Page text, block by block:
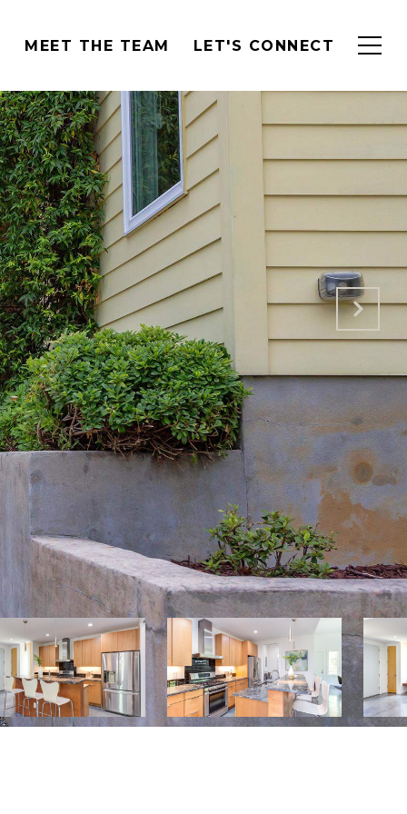
MEET THE TEAM LET'S CONNECT